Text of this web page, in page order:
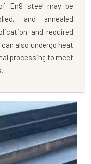
En9 steel may be
and annealed
and required
also undergo heat
processing to meet